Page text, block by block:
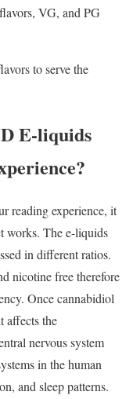
VG, and PG
to serve the
E-liquids
reading experience, it
works. The e-liquids
in different ratios.
nicotine free therefore
Once cannabidiol
affects the
nervous system
in the human
and sleep patterns.